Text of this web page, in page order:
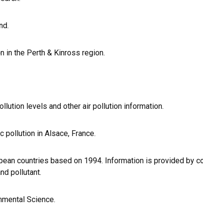
in the Perth & Kinross region.
levels and other air pollution information.
in Alsace, France.
countries based on 1994. Information is provided by
pollutant.
Science.